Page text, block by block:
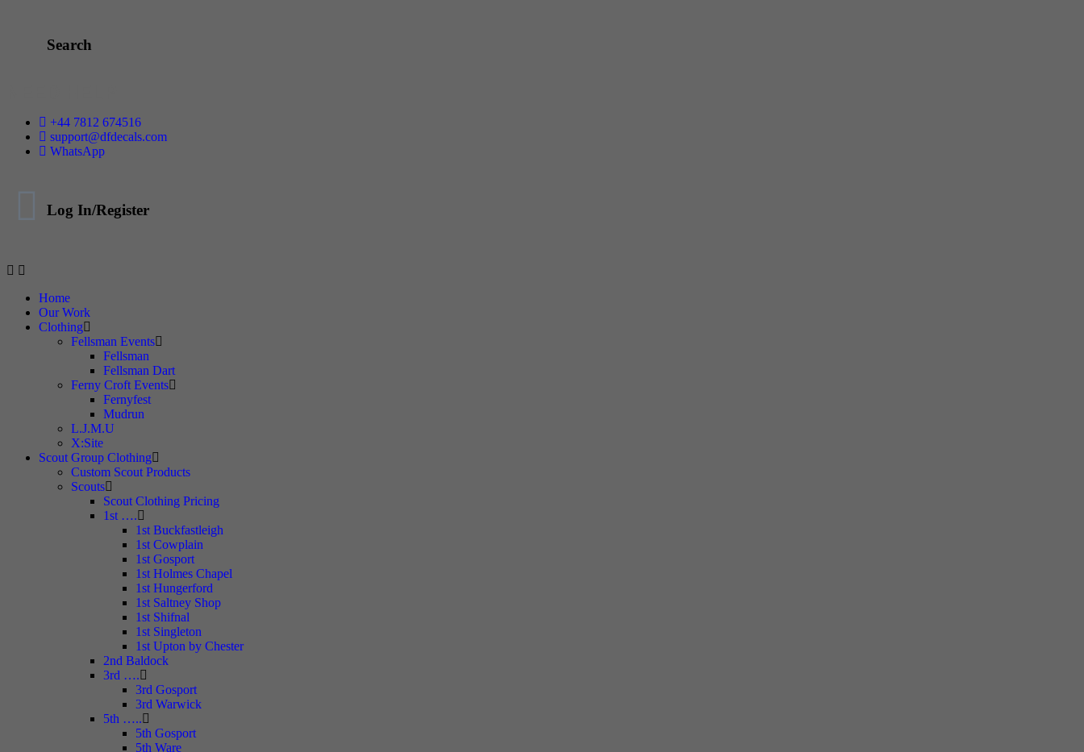
Search
+44 7812 674516
support@dfdecals.com
WhatsApp
Log In/Register
Home
Our Work
Clothing
Fellsman Events
Fellsman
Fellsman Dart
Ferny Croft Events
Fernyfest
Mudrun
L.J.M.U
X:Site
Scout Group Clothing
Custom Scout Products
Scouts
Scout Clothing Pricing
1st ….
1st Buckfastleigh
1st Cowplain
1st Gosport
1st Holmes Chapel
1st Hungerford
1st Saltney Shop
1st Shifnal
1st Singleton
1st Upton by Chester
2nd Baldock
3rd ….
3rd Gosport
3rd Warwick
5th …..
5th Gosport
5th Ware